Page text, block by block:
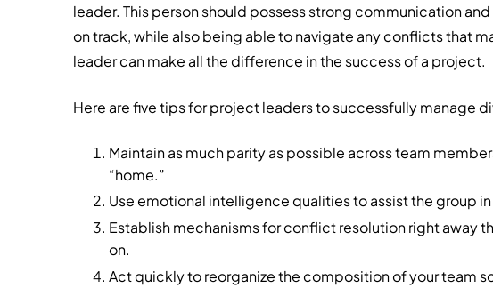
leader. This person should possess strong communication
on track, while also being able to navigate any conflicts that
leader can make all the difference in the success of a project.
Here are five tips for project leaders to successfully manage
Maintain as much parity as possible across team
“home.”
Use emotional intelligence qualities to assist the group
Establish mechanisms for conflict resolution right away
on.
Act quickly to reorganize the composition of your team